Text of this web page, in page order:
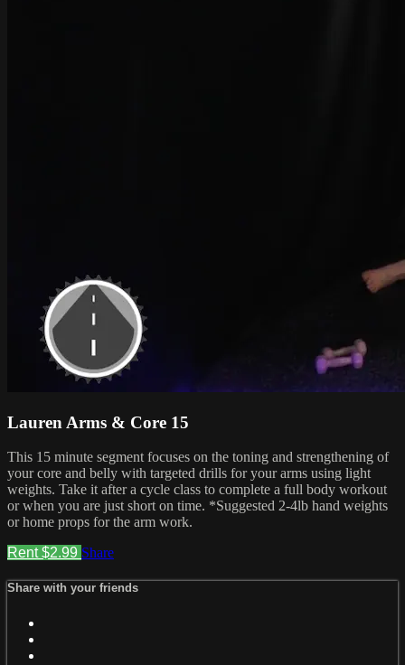
Lauren Arms & Core 15
This 15 minute segment focuses on the toning and strengthening of
your core and belly with targeted drills for your arms using light
weights. Take it after a cycle class to complete a full body workout
or when you are just short on time. *Suggested 2-4lb hand weights
or home props for the arm work.
Rent $2.99 Share
Share with your friends